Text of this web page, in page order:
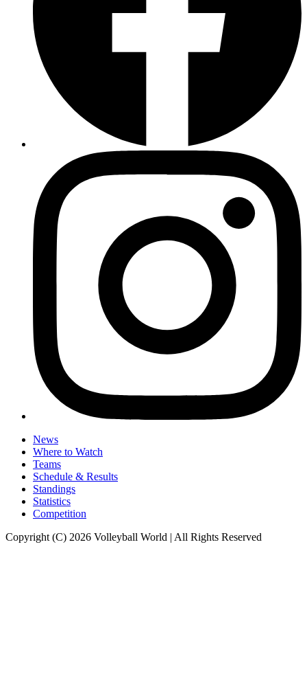
News
Where to Watch
Teams
Schedule & Results
Standings
Statistics
Competition
Copyright (C) 2026 Volleyball World | All Rights Reserved